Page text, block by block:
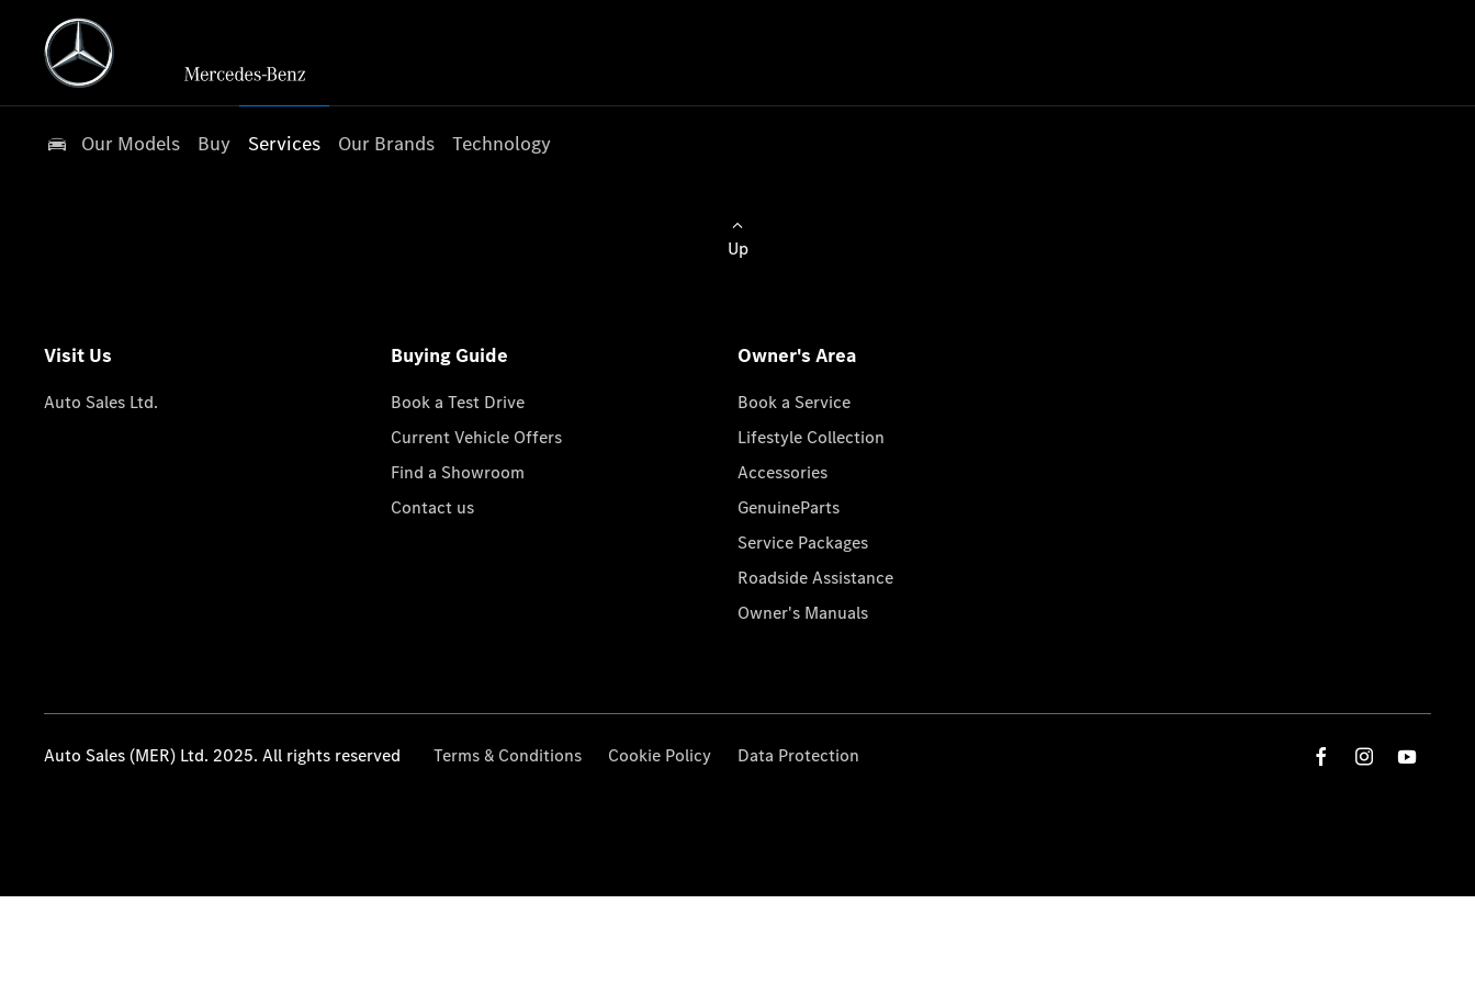
Our Models Buy Services Our Brands Technology
Up
Visit Us
Auto Sales Ltd.
Buying Guide
Book a Test Drive
Current Vehicle Offers
Find a Showroom
Contact us
Owner's Area
Book a Service
Lifestyle Collection
Accessories
GenuineParts
Service Packages
Roadside Assistance
Owner's Manuals
Auto Sales (MER) Ltd. 2025. All rights reserved Terms & Conditions Cookie Policy Data Protection